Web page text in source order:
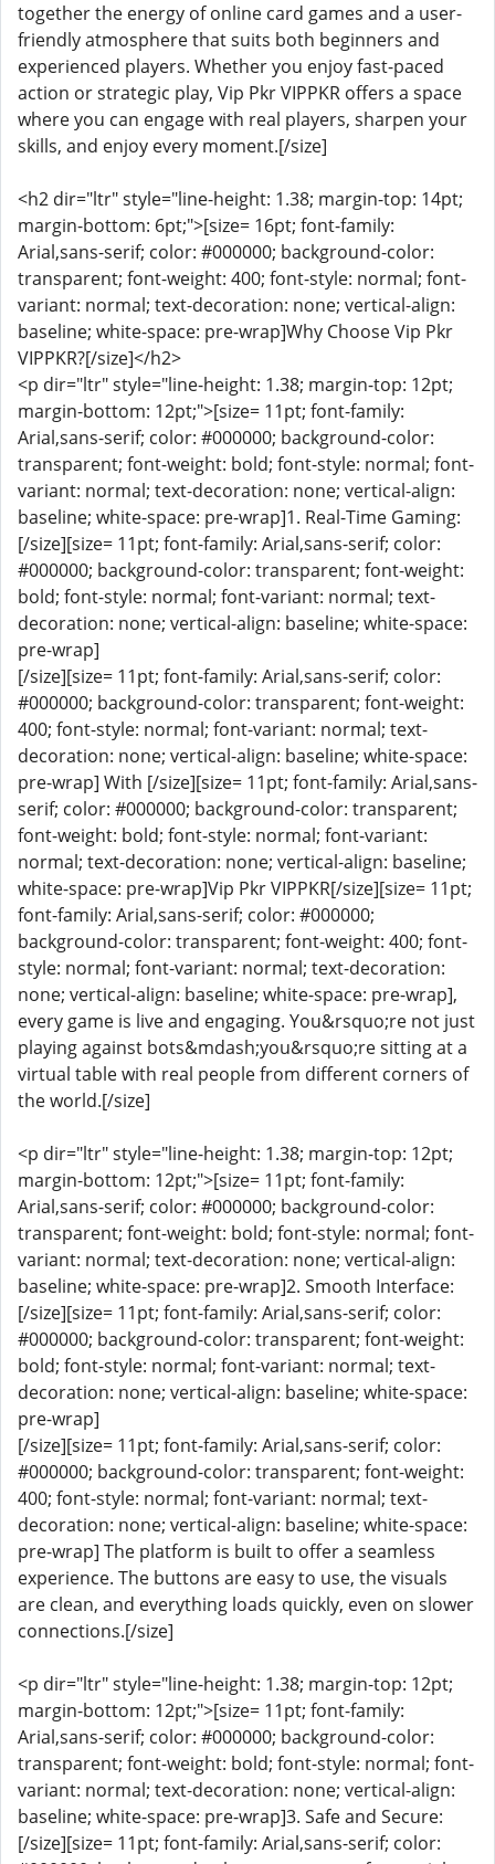
together the energy of online card games and a user-
friendly atmosphere that suits both beginners and
experienced players. Whether you enjoy fast-paced
action or strategic play, Vip Pkr VIPPKR offers a space
where you can engage with real players, sharpen your
skills, and enjoy every moment.[/size]
<h2 dir="ltr" style="line-height: 1.38; margin-top: 14pt;
margin-bottom: 6pt;">[size= 16pt; font-family:
Arial,sans-serif; color: #000000; background-color:
transparent; font-weight: 400; font-style: normal; font-
variant: normal; text-decoration: none; vertical-align:
baseline; white-space: pre-wrap]Why Choose Vip Pkr
VIPPKR?[/size]</h2>
<p dir="ltr" style="line-height: 1.38; margin-top: 12pt;
margin-bottom: 12pt;">[size= 11pt; font-family:
Arial,sans-serif; color: #000000; background-color:
transparent; font-weight: bold; font-style: normal; font-
variant: normal; text-decoration: none; vertical-align:
baseline; white-space: pre-wrap]1. Real-Time Gaming:
[/size][size= 11pt; font-family: Arial,sans-serif; color:
#000000; background-color: transparent; font-weight:
bold; font-style: normal; font-variant: normal; text-
decoration: none; vertical-align: baseline; white-space:
pre-wrap]
[/size][size= 11pt; font-family: Arial,sans-serif; color:
#000000; background-color: transparent; font-weight:
400; font-style: normal; font-variant: normal; text-
decoration: none; vertical-align: baseline; white-space:
pre-wrap] With [/size][size= 11pt; font-family: Arial,sans-
serif; color: #000000; background-color: transparent;
font-weight: bold; font-style: normal; font-variant:
normal; text-decoration: none; vertical-align: baseline;
white-space: pre-wrap]Vip Pkr VIPPKR[/size][size= 11pt;
font-family: Arial,sans-serif; color: #000000;
background-color: transparent; font-weight: 400; font-
style: normal; font-variant: normal; text-decoration:
none; vertical-align: baseline; white-space: pre-wrap],
every game is live and engaging. You&rsquo;re not just
playing against bots&mdash;you&rsquo;re sitting at a
virtual table with real people from different corners of
the world.[/size]
<p dir="ltr" style="line-height: 1.38; margin-top: 12pt;
margin-bottom: 12pt;">[size= 11pt; font-family:
Arial,sans-serif; color: #000000; background-color:
transparent; font-weight: bold; font-style: normal; font-
variant: normal; text-decoration: none; vertical-align:
baseline; white-space: pre-wrap]2. Smooth Interface:
[/size][size= 11pt; font-family: Arial,sans-serif; color:
#000000; background-color: transparent; font-weight:
bold; font-style: normal; font-variant: normal; text-
decoration: none; vertical-align: baseline; white-space:
pre-wrap]
[/size][size= 11pt; font-family: Arial,sans-serif; color:
#000000; background-color: transparent; font-weight:
400; font-style: normal; font-variant: normal; text-
decoration: none; vertical-align: baseline; white-space:
pre-wrap] The platform is built to offer a seamless
experience. The buttons are easy to use, the visuals
are clean, and everything loads quickly, even on slower
connections.[/size]
<p dir="ltr" style="line-height: 1.38; margin-top: 12pt;
margin-bottom: 12pt;">[size= 11pt; font-family:
Arial,sans-serif; color: #000000; background-color:
transparent; font-weight: bold; font-style: normal; font-
variant: normal; text-decoration: none; vertical-align:
baseline; white-space: pre-wrap]3. Safe and Secure:
[/size][size= 11pt; font-family: Arial,sans-serif; color: